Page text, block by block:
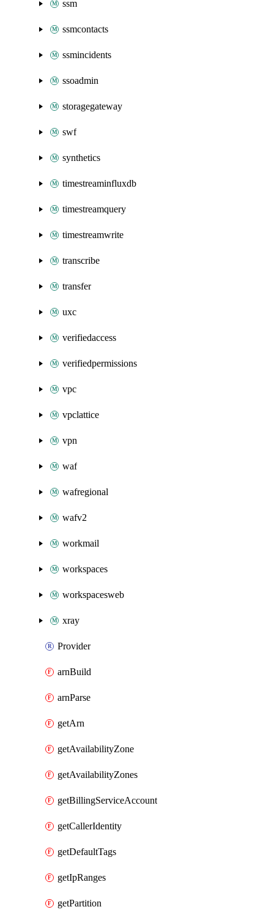
ssm
ssmcontacts
ssmincidents
ssoadmin
storagegateway
swf
synthetics
timestreaminfluxdb
timestreamquery
timestreamwrite
transcribe
transfer
uxc
verifiedaccess
verifiedpermissions
vpc
vpclattice
vpn
waf
wafregional
wafv2
workmail
workspaces
workspacesweb
xray
Provider
arnBuild
arnParse
getArn
getAvailabilityZone
getAvailabilityZones
getBillingServiceAccount
getCallerIdentity
getDefaultTags
getIpRanges
getPartition